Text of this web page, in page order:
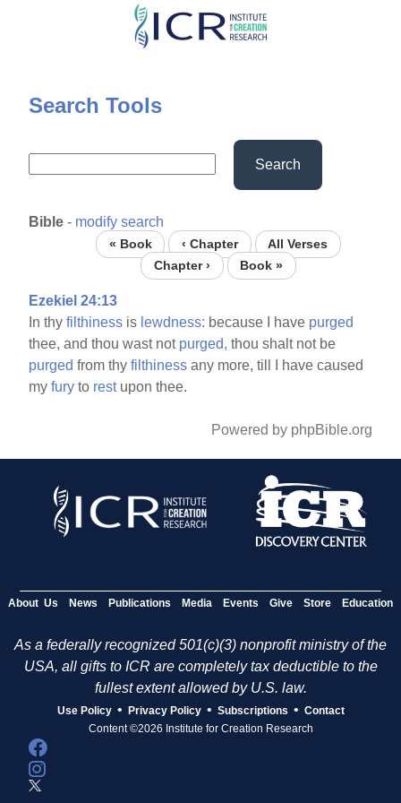
Skip
content
Search Tools
Search
Bible - modify search
« Book ‹ Chapter
All Verses
Chapter ›
Book »
Ezekiel 24:13
In thyfilthiness is lewdness: because I have purged
thee, and thou wast not purged, thou shalt not be
purged from thyfilthiness any more, till I have caused
myfury to restupon thee.
Powered by phpBible.org
About Us News Publications Media Events Give Store Education
As a federally recognized 501(c)(3) nonprofit ministry of the
USA, all gifts to ICR are completely tax deductible to the
fullest extent allowed by U.S. law.
Use Policy • Privacy Policy • Subscriptions • Contact
Content ©2026 Institute for Creation Research